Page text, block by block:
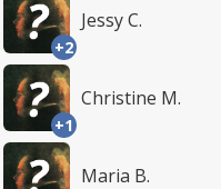
+2
Jessy C.
+1
Christine M.
Maria B.